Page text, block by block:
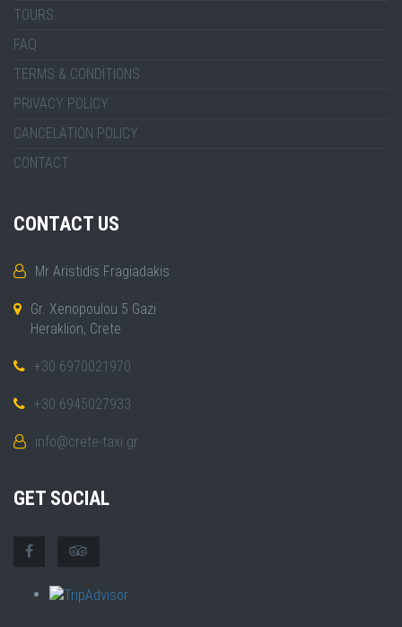
TOURS
FAQ
TERMS & CONDITIONS
PRIVACY POLICY
CANCELATION POLICY
CONTACT
CONTACT US
Mr Aristidis Fragiadakis
Gr. Xenopoulou 5 Gazi
Heraklion, Crete
+30 6970021970
+30 6945027933
info@crete-taxi.gr
GET SOCIAL